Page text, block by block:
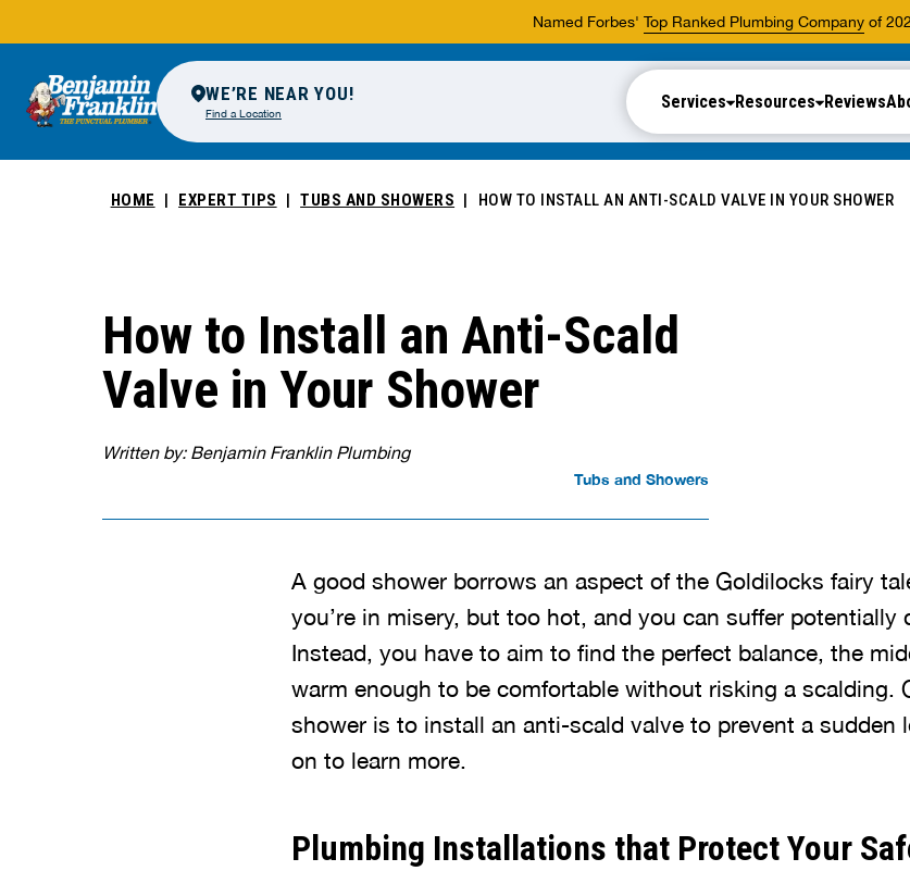
Named Forbes' Top Ranked Plumbing Companyof
WE’RE NEAR YOU!
Find a Location
Services Resources Reviews
HOME EXPERT TIPS TUBS AND SHOWERS HOW TO INSTALL AN ANTI-SCALD VALVE IN YOUR SHOWER
How to Install an Anti-Scald
Valve in Your Shower
Written by: Benjamin Franklin Plumbing
Tubs and Showers
A good shower borrows an aspect of the Goldilocks fairy
you’re in misery, but too hot, and you can suffer potentially
Instead, you have to aim to find the perfect balance, the
warm enough to be comfortable without risking a scalding.
shower is to install an anti-scald valve to prevent a sudden
on to learn more.
Plumbing Installations that Protect Your